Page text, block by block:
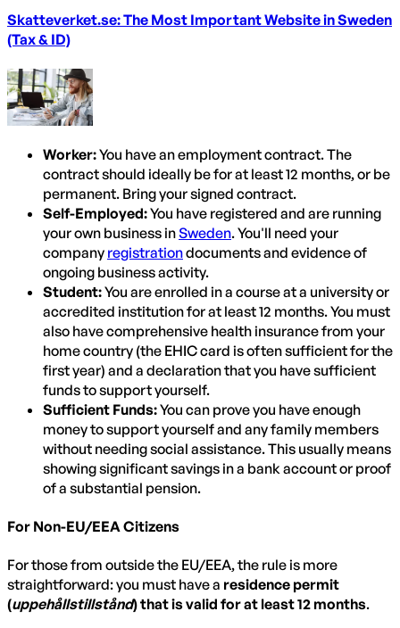
Skatteverket.se: The Most Important Website in Sweden
(Tax & ID)
Worker:You have an employment contract. The
contract should ideally be for at least 12 months, or be
permanent. Bring your signed contract.
Self-Employed:You have registered and are running
your own business inSweden. You'll need your
company registrationdocuments and evidence of
ongoing business activity.
Student:You are enrolled in a course at a university or
accredited institution for at least 12 months. You must
also have comprehensive health insurance from your
home country (the EHIC card is often sufficient for the
first year) and a declaration that you have sufficient
funds to support yourself.
Sufficient Funds:You can prove you have enough
money to support yourself and any family members
without needing social assistance. This usually means
showing significant savings in a bank account or proof
of a substantial pension.
For Non-EU/EEA Citizens
For those from outside the EU/EEA, the rule is more
straightforward: you must have a residence permit
(uppehållstillstånd) that is valid for at least 12 months.